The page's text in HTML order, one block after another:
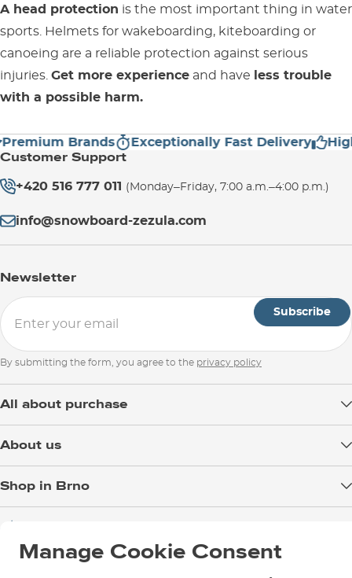
A head protection is the most important thing in water
sports. Helmets for wakeboarding, kiteboarding or
canoeing are a reliable protection against serious
injuries. Get more experience and have
less trouble
with a possible harm.
Brands Exceptionally Fast Delivery High
Customer Support
+420 516 777 011 (Monday–Friday, 7:00 a.m.–4:00 p.m.)
info@snowboard-zezula.com
Newsletter
Subscribe
By submitting the form, you agree to the privacy policy
All about purchase
Returns
Warranty and Complaints
Contact Us
About us
SNOWBOARD ZEZULA Team
How to choose...
Shop in Brno
Manage Cookie Consent